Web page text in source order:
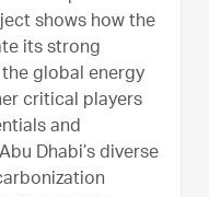
shows how the
its strong
global energy
critical players
and
Dhabi’s diverse